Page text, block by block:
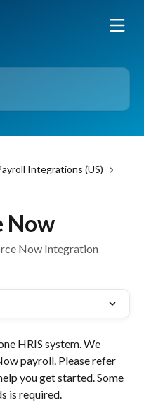
Integrations (US)
Now
Now Integration
HRIS system. We
payroll. Please refer
you get started. Some
is required.